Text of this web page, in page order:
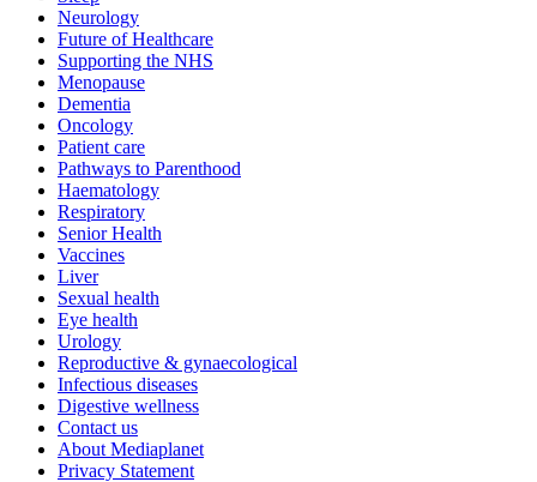
Neurology
Future of Healthcare
Supporting the NHS
Menopause
Dementia
Oncology
Patient care
Pathways to Parenthood
Haematology
Respiratory
Senior Health
Vaccines
Liver
Sexual health
Eye health
Urology
Reproductive & gynaecological
Infectious diseases
Digestive wellness
Contact us
About Mediaplanet
Privacy Statement